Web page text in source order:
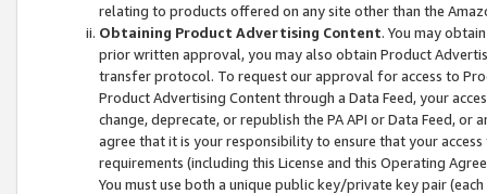
relating to products offered on any site other than the
Obtaining Product Advertising Content. You may
prior written approval, you may also obtain Product
transfer protocol. To request our approval for access to
Product Advertising Content through a Data Feed, your
change, deprecate, or republish the PA API or Data Feed,
agree that it is your responsibility to ensure that your
requirements (including this License and this Operating
You must use both a unique public key/private key pair (each